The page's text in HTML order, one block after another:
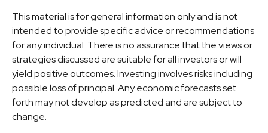
This material is for general information only and is not
intended to provide specific advice or recommendations
for any individual. There is no assurance that the views or
strategies discussed are suitable for all investors or will
yield positive outcomes. Investing involves risks including
possible loss of principal. Any economic forecasts set
forth may not develop as predicted and are subject to
change.